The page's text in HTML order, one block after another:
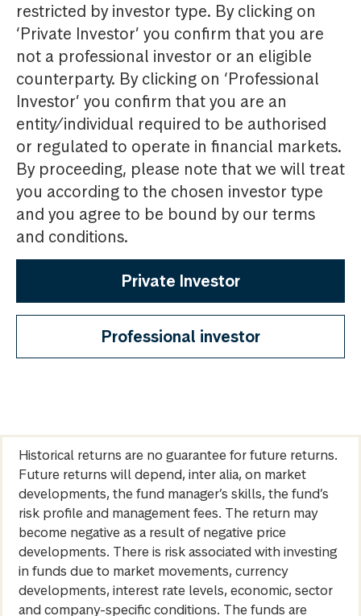
restricted by investor type. By clicking on
‘Private Investor’ you confirm that you are
not a professional investor or an eligible
counterparty. By clicking on ‘Professional
Investor’ you confirm that you are an
entity/individual required to be authorised
or regulated to operate in financial markets.
By proceeding, please note that we will treat
you according to the chosen investor type
and you agree to be bound by our terms
and conditions.
Private Investor
Professional investor
Historical returns are no guarantee for future returns.
Future returns will depend, inter alia, on market
developments, the fund manager’s skills, the fund’s
risk profile and management fees. The return may
become negative as a result of negative price
developments. There is risk associated with investing
in funds due to market movements, currency
developments, interest rate levels, economic, sector
and company-specific conditions. The funds are